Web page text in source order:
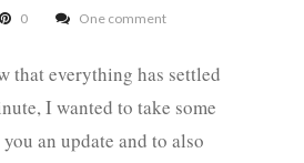
0 One comment
that everything has settled
I wanted to take some
an update and to also